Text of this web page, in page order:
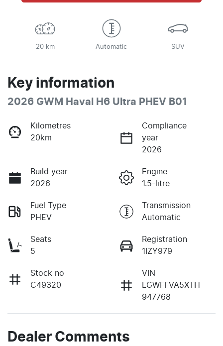
20 km Automatic SUV
Key information
2026 GWM Haval H6 Ultra PHEV B01
Kilometres
20km
Compliance
year
2026
Build year
2026
Engine
1.5-litre
Fuel Type
PHEV
Transmission
Automatic
Seats
5
Registration
1IZY979
Stock no
C49320
VIN
LGWFFVA5XTH
947768
Dealer Comments